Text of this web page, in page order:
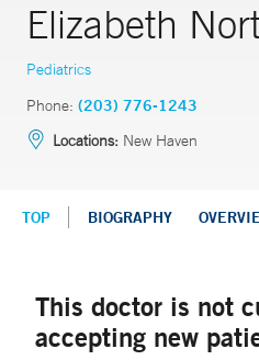
Elizabeth
Pediatrics
Phone: (203) 776-1243
Locations: New Haven
TOP BIOGRAPHY
This doctor is not
accepting new